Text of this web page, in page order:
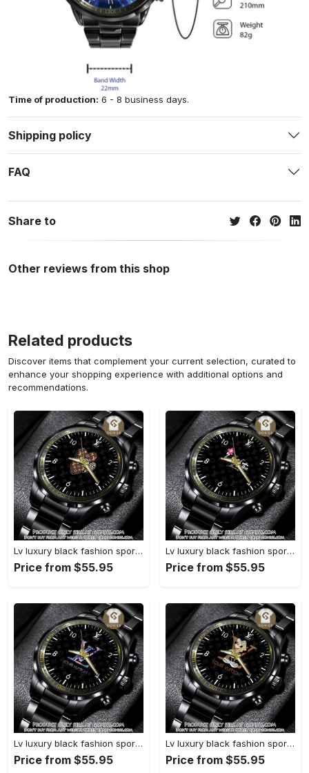
Time of production: 6 - 8 business days.
Shipping policy
FAQ
Share to
Other reviews from this shop
Related products
Discover items that complement your current selection, curated to
enhance your shopping experience with additional options and
recommendations.
Lv luxury black fashion sport watch bwl1042 gn1233693
Price from $55.95
Lv luxury black fashion sport watch bwl1041 gn1233638
Price from $55.95
Lv luxury black fashion sport watch bwl1040 gn1233584
Price from $55.95
Lv luxury black fashion sport watch bwl1039 gn1233531
Price from $55.95